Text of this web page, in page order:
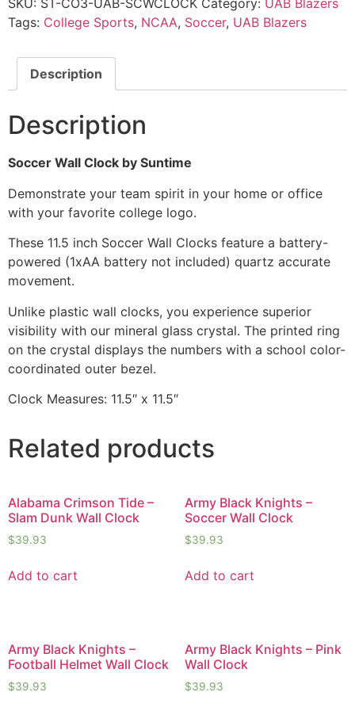
Tags: College Sports, NCAA, Soccer, UAB Blazers
Description
Description
Soccer Wall Clock by Suntime
Demonstrate your team spirit in your home or office
with your favorite college logo.
These 11.5 inch Soccer Wall Clocks feature a battery-
powered (1xAA battery not included) quartz accurate
movement.
Unlike plastic wall clocks, you experience superior
visibility with our mineral glass crystal. The printed ring
on the crystal displays the numbers with a school color-
coordinated outer bezel.
Clock Measures: 11.5″ x 11.5″
Related products
Alabama Crimson Tide –
Slam Dunk Wall Clock
$39.93
Add to cart
Army Black Knights –
Soccer Wall Clock
$39.93
Add to cart
Army Black Knights –
Football Helmet Wall Clock
$39.93
Army Black Knights – Pink
Wall Clock
$39.93